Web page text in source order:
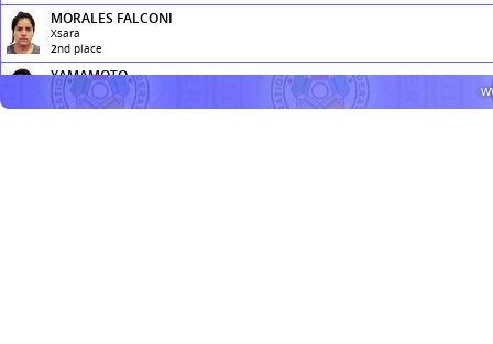
MORALES FALCONI
Xsara
2nd place
YAMAMOTO
Daryl
3rdplace